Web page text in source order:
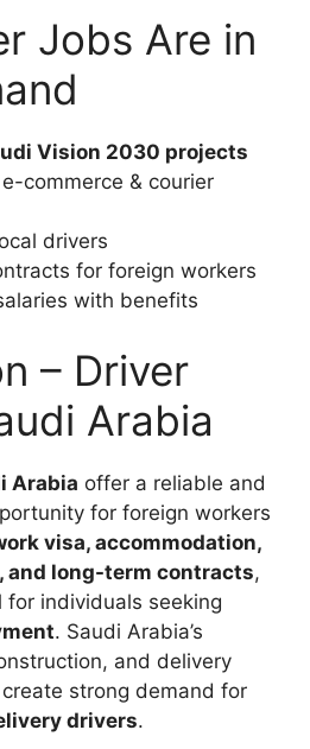
Jobs Are in
Vision 2030 projects
commerce & courier
drivers
for foreign workers
with benefits
– Driver
Arabia
Arabia offer a reliable and
for foreign workers
visa, accommodation,
and long-term contracts,
individuals seeking
. Saudi Arabia’s
and delivery
strong demand for
drivers.